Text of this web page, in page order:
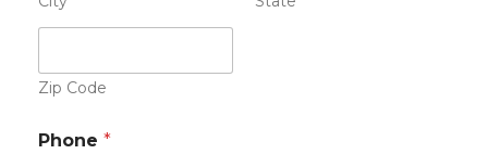
Zip Code
Phone *